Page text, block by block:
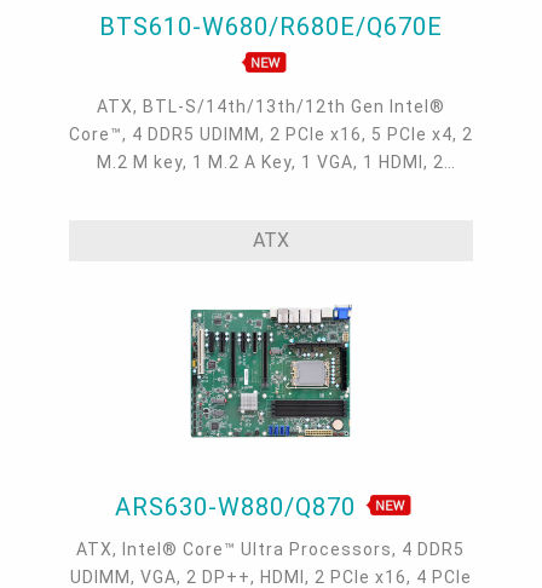
BTS610-W680/R680E/Q670E
ATX, BTL-S/14th/13th/12th Gen Intel®
Core™, 4 DDR5 UDIMM, 2 PCIe x16, 5 PCIe x4, 2
M.2 M key, 1 M.2 A Key, 1 VGA, 1 HDMI, 2
OOB
ATX
ARS630-W880/Q870
ATX, Intel® Core™ Ultra Processors, 4 DDR5
UDIMM, VGA, 2 DP++, HDMI, 2 PCIe x16, 4 PCIe